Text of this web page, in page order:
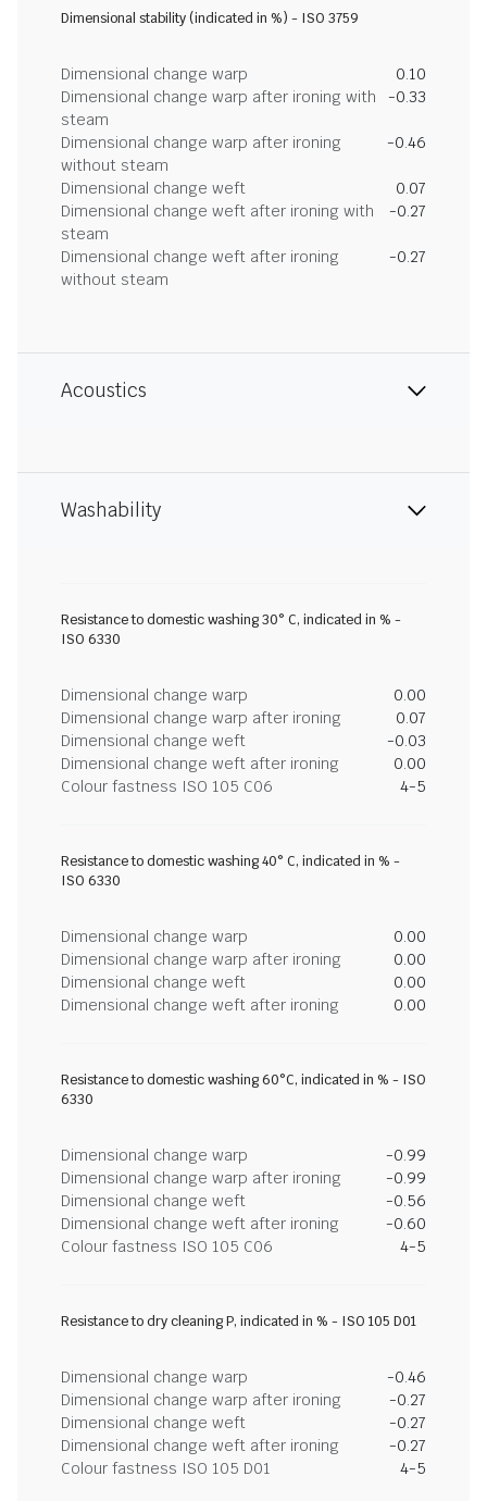
Dimensional stability (indicated in %) - ISO 3759
Dimensional change warp
0.10
Dimensional change warp after ironing with
steam
-0.33
Dimensional change warp after ironing
without steam
-0.46
Dimensional change weft
0.07
Dimensional change weft after ironing with
steam
-0.27
Dimensional change weft after ironing
without steam
-0.27
Acoustics
Washability
Resistance to domestic washing 30° C, indicated in % -
ISO 6330
Dimensional change warp
0.00
Dimensional change warp after ironing
0.07
Dimensional change weft
-0.03
Dimensional change weft after ironing
0.00
Colour fastness ISO 105 C06
4-5
Resistance to domestic washing 40° C, indicated in % -
ISO 6330
Dimensional change warp
0.00
Dimensional change warp after ironing
0.00
Dimensional change weft
0.00
Dimensional change weft after ironing
0.00
Resistance to domestic washing 60°C, indicated in % - ISO
6330
Dimensional change warp
-0.99
Dimensional change warp after ironing
-0.99
Dimensional change weft
-0.56
Dimensional change weft after ironing
-0.60
Colour fastness ISO 105 C06
4-5
Resistance to dry cleaning P, indicated in % - ISO 105 D01
Dimensional change warp
-0.46
Dimensional change warp after ironing
-0.27
Dimensional change weft
-0.27
Dimensional change weft after ironing
-0.27
Colour fastness ISO 105 D01
4-5